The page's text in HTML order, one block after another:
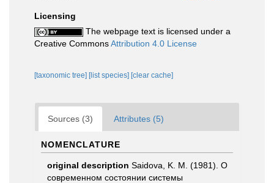
Licensing
The webpage text is licensed under a
Creative CommonsAttribution 4.0 License
[taxonomic tree] [list species] [clear cache]
Sources (3) Attributes (5)
NOMENCLATURE
original description Saidova, K. M. (1981). О
современном состоянии системы